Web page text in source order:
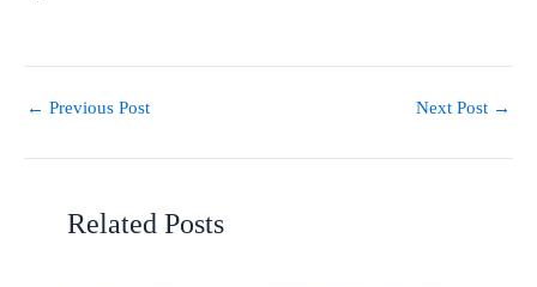
← Previous Post Next Post →
Related Posts